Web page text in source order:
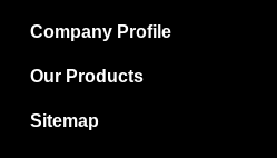
Bentonite Clay
White Bentonite
Melamine Wood
Company Profile
Our Products
Sitemap